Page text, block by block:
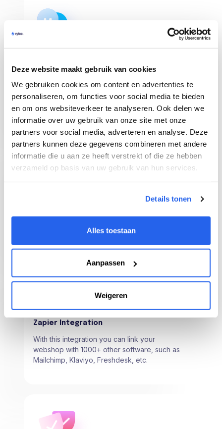
Deze website maakt gebruik van cookies
We gebruiken cookies om content en advertenties te
personaliseren, om functies voor social media te bieden
en om ons websiteverkeer te analyseren. Ook delen we
informatie over uw gebruik van onze site met onze
partners voor social media, adverteren en analyse. Deze
partners kunnen deze gegevens combineren met andere
informatie die u aan ze heeft verstrekt of die ze hebben
verzameld op basis van uw gebruik van hun services.
Details tonen
Alles toestaan
Aanpassen
Weigeren
Manage multiple bol.com webshops in Rylee
and get a clear overview of your orders. You
can invite team members as well!
Zapier Integration
With this integration you can link your
webshop with 1000+ other software, such as
Mailchimp, Klaviyo, Freshdesk, etc.